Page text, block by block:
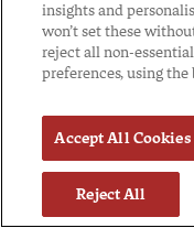
insights and
won’t set these
reject all non-
preferences, using the
Accept All Cookies
Reject All